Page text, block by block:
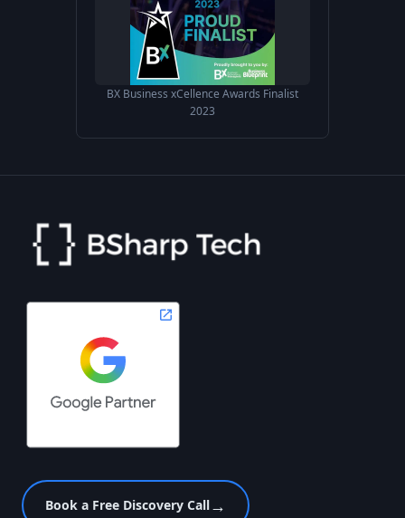
BX Business xCellence Awards Finalist
2023
Book a Free Discovery Call→